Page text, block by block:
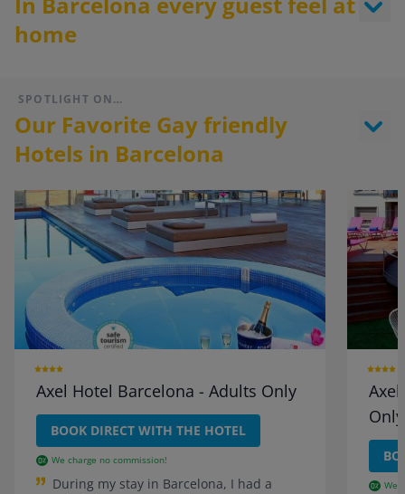
home
SPOTLIGHT ON…
Our Favorite Gay friendly
Hotels in Barcelona
Axel Hotel Barcelona - Adults Only
BOOK DIRECT WITH THE HOTEL
We charge no commission!
During my stay in Barcelona, I had a
Only
We